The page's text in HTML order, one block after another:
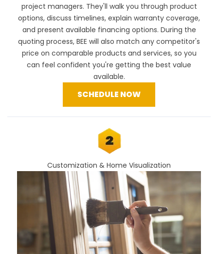
project managers. They'll walk you through product
options, discuss timelines, explain warranty coverage,
and present available financing options. During the
quoting process, BEE will also match any competitor's
price on comparable products and services, so you
can feel confident you're getting the best value
available.
SCHEDULE NOW
Customization & Home Visualization